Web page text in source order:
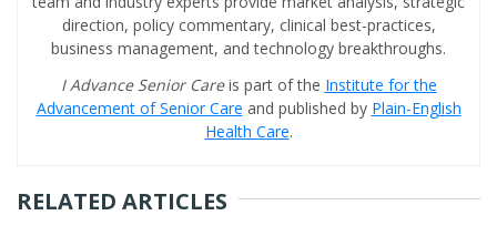
direction, policy commentary, clinical best-practices,
business management, and technology breakthroughs.
I Advance Senior Careis part of the Institute for the
Advancement of Senior Care and published by Plain-English
Health Care.
RELATED ARTICLES